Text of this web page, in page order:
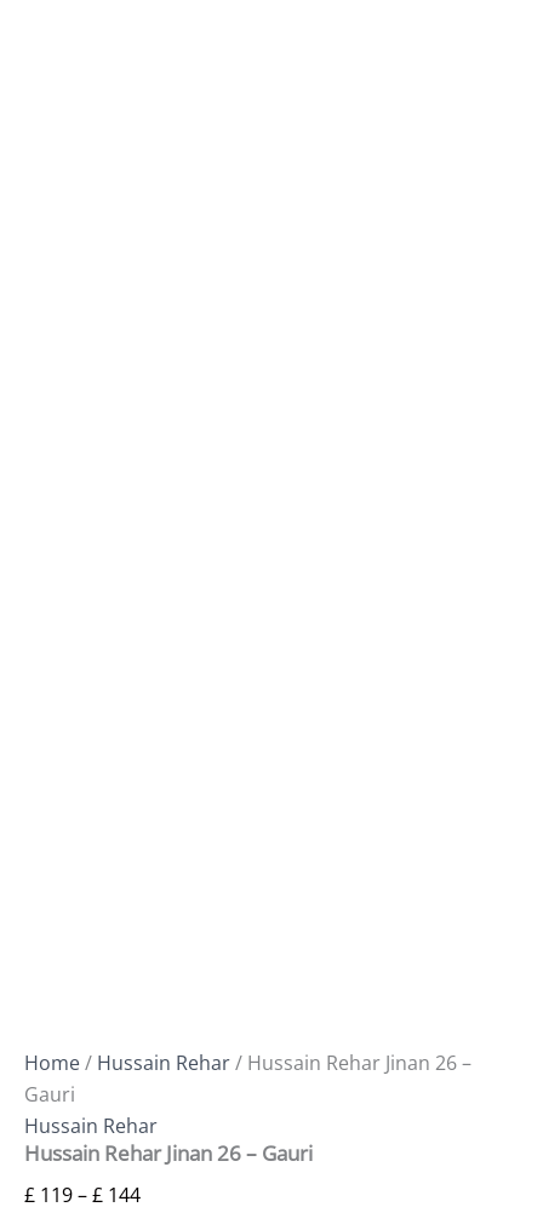
Home/ Hussain Rehar/ Hussain Rehar Jinan 26 –
Gauri
Hussain Rehar
Hussain Rehar Jinan 26 – Gauri
£ 119–£ 144